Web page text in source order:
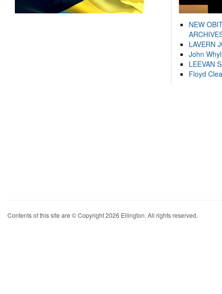
NEW
LAVERN
John
LEEVAN
Floyd
Contents of this site are © Copyright 2026 Ellington. All rights reserved.